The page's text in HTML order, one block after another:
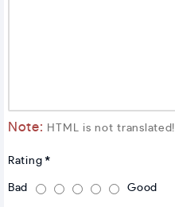
Note: HTML is not translated!
Rating
Bad Good